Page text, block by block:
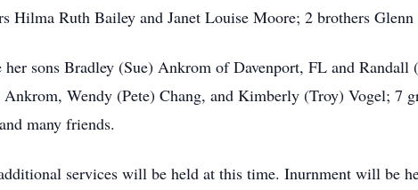
Hilma Ruth Bailey and Janet Louise Moore; 2 brothers Glenn
sons Bradley (Sue) Ankrom of Davenport, FL and
Wendy (Pete) Chang, and Kimberly (Troy) Vogel; 7
many friends.
services will be held at this time. Inurnment will be